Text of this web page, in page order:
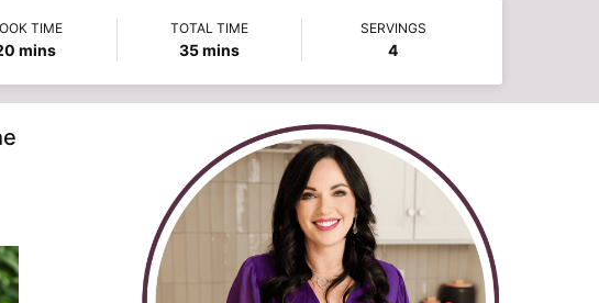
TIME
minutes
mins
TOTAL TIME
35minutes
mins
SERVINGS
4